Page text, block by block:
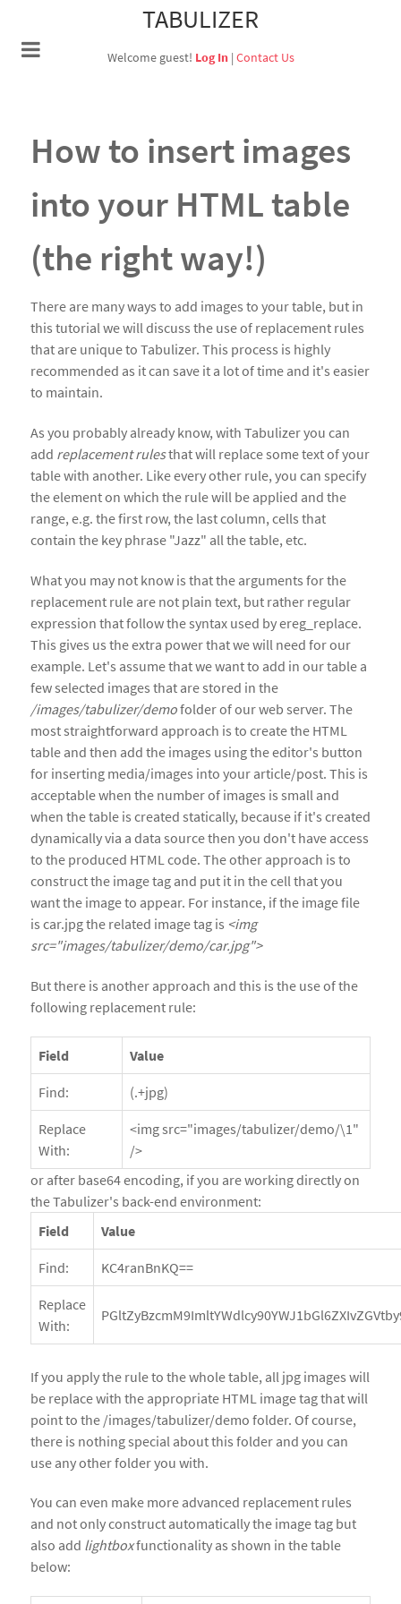
TABULIZER
Welcome guest! Log In| Contact Us
How to insert images
into your HTML table
(the right way!)
There are many ways to add images to your table, but in
this tutorial we will discuss the use of replacement rules
that are unique to Tabulizer. This process is highly
recommended as it can save it a lot of time and it's easier
to maintain.
As you probably already know, with Tabulizer you can
add replacement rulesthat will replace some text of your
table with another. Like every other rule, you can specify
the element on which the rule will be applied and the
range, e.g. the first row, the last column, cells that
contain the key phrase "Jazz" all the table, etc.
What you may not know is that the arguments for the
replacement rule are not plain text, but rather regular
expression that follow the syntax used by ereg_replace.
This gives us the extra power that we will need for our
example. Let's assume that we want to add in our table a
few selected images that are stored in the
/images/tabulizer/demofolder of our web server. The
most straightforward approach is to create the HTML
table and then add the images using the editor's button
for inserting media/images into your article/post. This is
acceptable when the number of images is small and
when the table is created statically, because if it's created
dynamically via a data source then you don't have access
to the produced HTML code. The other approach is to
construct the image tag and put it in the cell that you
want the image to appear. For instance, if the image file
is car.jpg the related image tag is <img
src="images/tabulizer/demo/car.jpg">
But there is another approach and this is the use of the
following replacement rule:
Field Value
Find: (.+jpg)
Replace
With:
<img src="images/tabulizer/demo/\1"
/>
or after base64 encoding, if you are working directly on
the Tabulizer's back-end environment:
Field
Value
Find: KC4ranBnKQ==
Replace
With:
If you apply the rule to the whole table, all jpg images will
be replace with the appropriate HTML image tag that will
point to the /images/tabulizer/demo folder. Of course,
there is nothing special about this folder and you can
use any other folder you with.
You can even make more advanced replacement rules
and not only construct automatically the image tag but
also add lightboxfunctionality as shown in the table
below: